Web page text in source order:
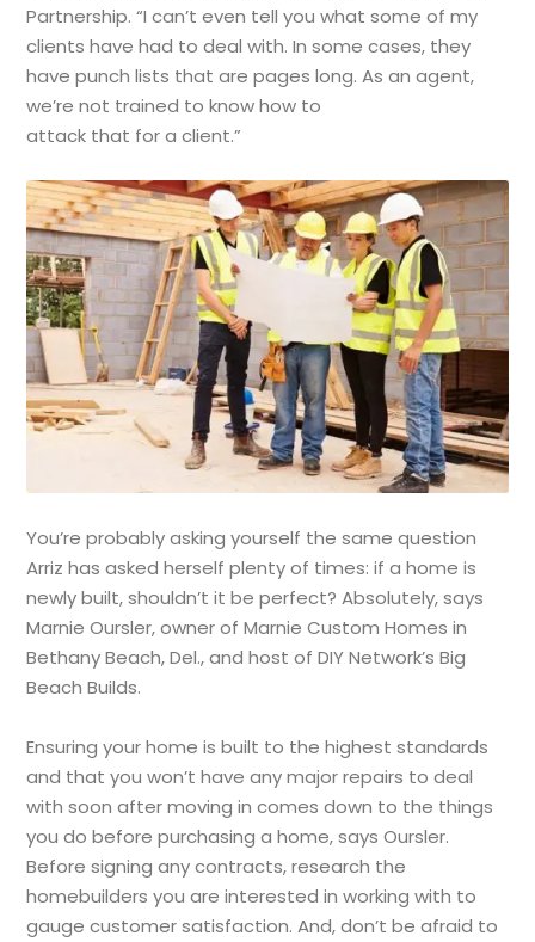
Partnership. “I can’t even tell you what some of my
clients have had to deal with. In some cases, they
have punch lists that are pages long. As an agent,
we’re not trained to know how to
attack that for a client.”
You’re probably asking yourself the same question
Arriz has asked herself plenty of times: if a home is
newly built, shouldn’t it be perfect? Absolutely, says
Marnie Oursler, owner of Marnie Custom Homes in
Bethany Beach, Del., and host of DIY Network’s Big
Beach Builds.
Ensuring your home is built to the highest standards
and that you won’t have any major repairs to deal
with soon after moving in comes down to the things
you do before purchasing a home, says Oursler.
Before signing any contracts, research the
homebuilders you are interested in working with to
gauge customer satisfaction. And, don’t be afraid to